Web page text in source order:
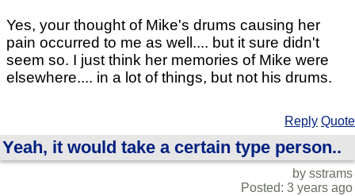
Yes, your thought of Mike's drums causing her
pain occurred to me as well.... but it sure didn't
seem so. I just think her memories of Mike were
elsewhere.... in a lot of things, but not his drums.
Reply Quote
Yeah, it would take a certain type person..
by sstrams
Posted: 3 years ago